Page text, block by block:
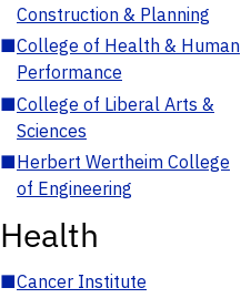
Construction & Planning
■College of Health & Human
Performance
■College of Liberal Arts &
Sciences
■Herbert Wertheim College
of Engineering
Health
■Cancer Institute